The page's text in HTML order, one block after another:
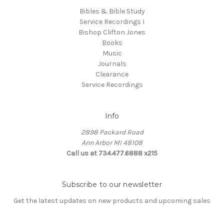
Bibles & Bible Study
Service Recordings I
Bishop Clifton Jones
Books
Music
Journals
Clearance
Service Recordings
Info
2898 Packard Road
Ann Arbor MI 48108
Call us at 734.477.6888 x215
Subscribe to our newsletter
Get the latest updates on new products and upcoming sales